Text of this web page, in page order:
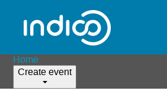
Home
Create event